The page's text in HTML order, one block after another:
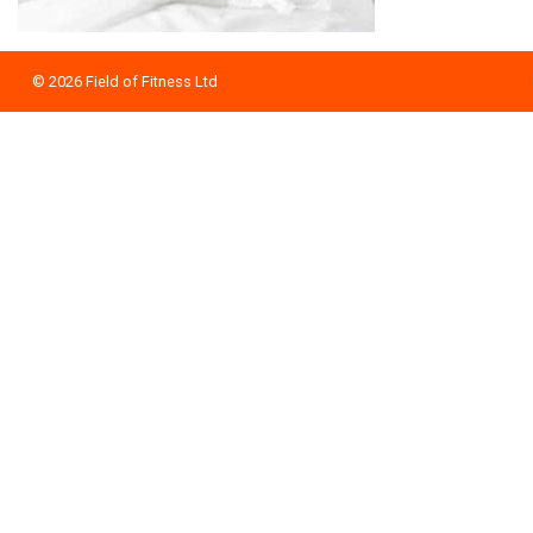
© 2026 Field of Fitness Ltd